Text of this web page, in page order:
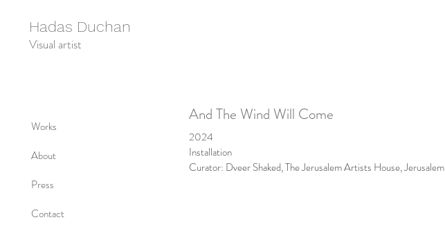
Works
About
Press
Contact
Hadas Duchan
Visual artist
And The Wind Will Come
2024
Installation
Curator: Dveer Shaked, The Jerusalem Artists House, Jerusalem